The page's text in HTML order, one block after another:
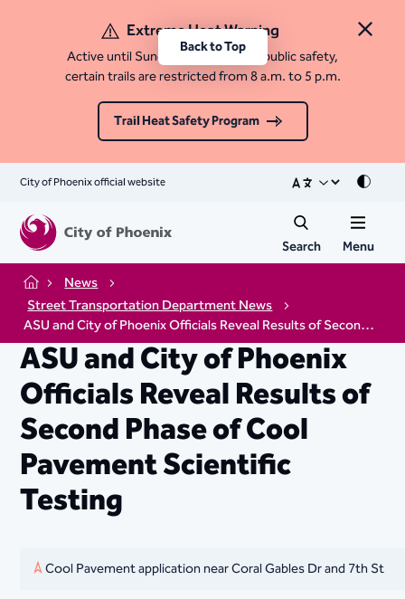
Close
Extreme Heat Warning
Active until Sunday, August 9. For public safety,
certain trails are restricted from 8 a.m. to 5 p.m.
Trail Heat Safety Program
City of Phoenix official website Mode
Search Menu
Home
News
Street Transportation Department News
ASU and City of Phoenix Officials Reveal Results of Second Phase of Cool Pavement Scientific Testing
ASU and City of Phoenix
Officials Reveal Results of
Second Phase of Cool
Pavement Scientific
Testing
Cool Pavement application near Coral Gables Dr and 7th St
Back to Top